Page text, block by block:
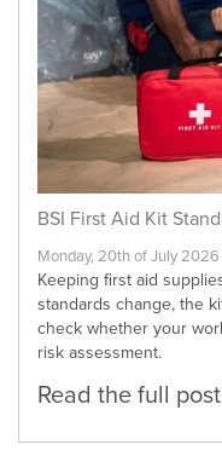
BSI First Aid Kit
Monday, 20th of July 2026
Keeping first aid
standards change, the
check whether your
risk assessment.
Read the full post